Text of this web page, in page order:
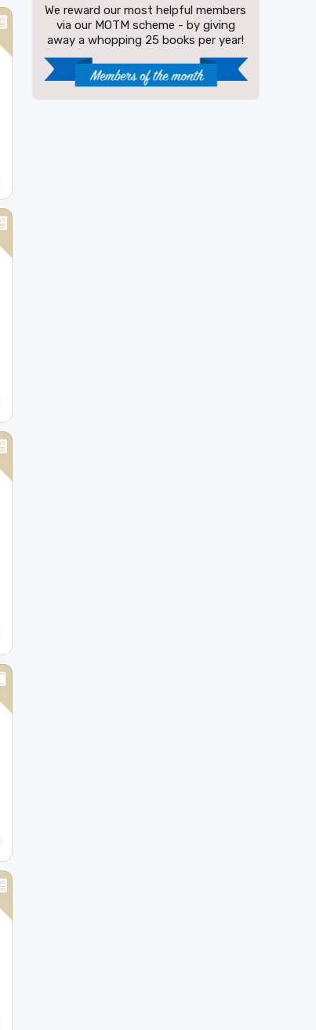
We reward our most helpful members
via our MOTM scheme - by giving
away a whopping 25 books per year!